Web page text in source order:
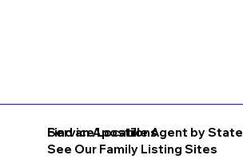
Find an Apostille Agent by State
See Our Family Listing Sites
Service Locations